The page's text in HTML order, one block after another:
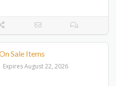
Sale Items
Expires August 22, 2026